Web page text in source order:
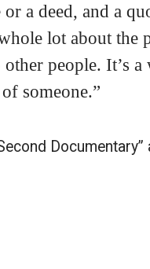
a deed, and a
lot about the
people. It’s
someone.”